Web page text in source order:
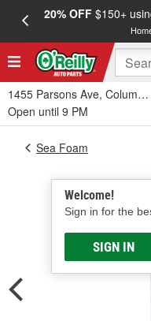
20% OFF$150+
1455 Parsons Ave,
Open until 9 PM
Welcome!
Sign in for the
SIGN IN
Sea Foam